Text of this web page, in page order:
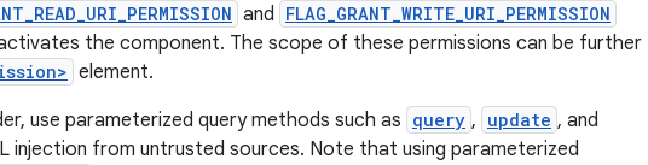
and FLAG_GRANT_WRITE_URI_PERMISSION
the component. The scope of these permissions can be further
element.
use parameterized query methods such as query , update , and
injection from untrusted sources. Note that using parameterized